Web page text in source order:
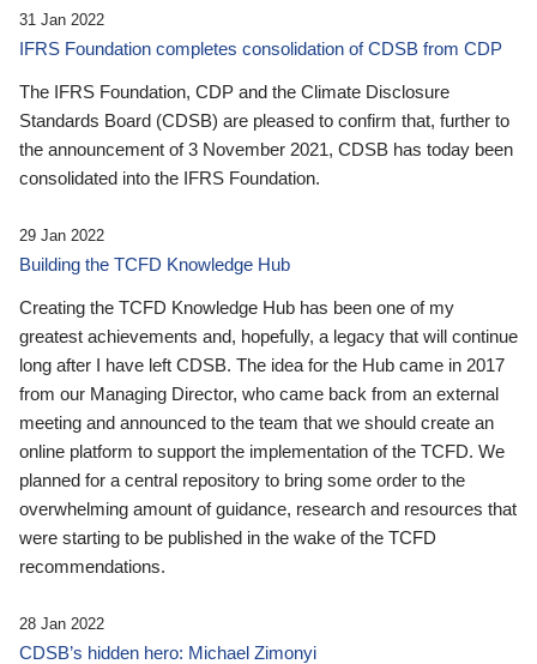
31 Jan 2022
IFRS Foundation completes consolidation of CDSB from CDP
The IFRS Foundation, CDP and the Climate Disclosure
Standards Board (CDSB) are pleased to confirm that, further to
the announcement of 3 November 2021, CDSB has today been
consolidated into the IFRS Foundation.
29 Jan 2022
Building the TCFD Knowledge Hub
Creating the TCFD Knowledge Hub has been one of my
greatest achievements and, hopefully, a legacy that will continue
long after I have left CDSB. The idea for the Hub came in 2017
from our Managing Director, who came back from an external
meeting and announced to the team that we should create an
online platform to support the implementation of the TCFD. We
planned for a central repository to bring some order to the
overwhelming amount of guidance, research and resources that
were starting to be published in the wake of the TCFD
recommendations.
28 Jan 2022
CDSB’s hidden hero: Michael Zimonyi